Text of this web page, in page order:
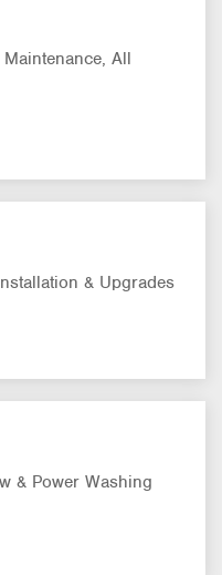
All
& Tune-ups
& Repair
& Upgrades
& Power Washing